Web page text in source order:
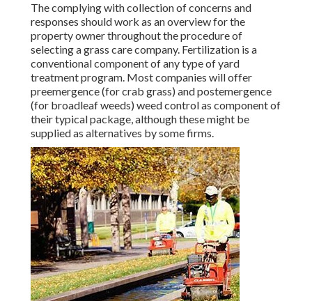
The complying with collection of concerns and
responses should work as an overview for the
property owner throughout the procedure of
selecting a grass care company. Fertilization is a
conventional component of any type of yard
treatment program. Most companies will offer
preemergence (for crab grass) and postemergence
(for broadleaf weeds) weed control as component of
their typical package, although these might be
supplied as alternatives by some firms.